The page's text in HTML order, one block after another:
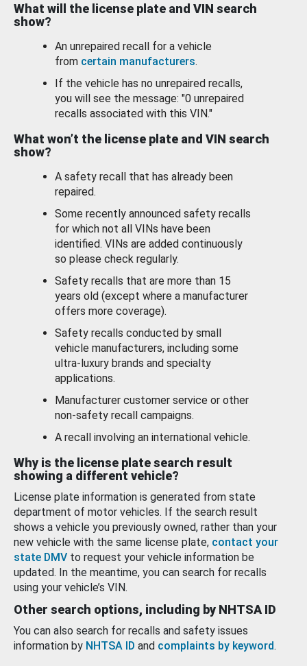
What will the license plate and VIN search
show?
An unrepaired recall for a vehicle
from certain manufacturers.
If the vehicle has no unrepaired recalls,
you will see the message: "0 unrepaired
recalls associated with this VIN."
What won’t the license plate and VIN search
show?
A safety recall that has already been
repaired.
Some recently announced safety recalls
for which not all VINs have been
identified. VINs are added continuously
so please check regularly.
Safety recalls that are more than 15
years old (except where a manufacturer
offers more coverage).
Safety recalls conducted by small
vehicle manufacturers, including some
ultra-luxury brands and specialty
applications.
Manufacturer customer service or other
non-safety recall campaigns.
A recall involving an international vehicle.
Why is the license plate search result
showing a different vehicle?
License plate information is generated from state
department of motor vehicles. If the search result
shows a vehicle you previously owned, rather than your
new vehicle with the same license plate, contact your
state DMV to request your vehicle information be
updated. In the meantime, you can search for recalls
using your vehicle’s VIN.
Other search options, including by NHTSA ID
You can also search for recalls and safety issues
information by NHTSA ID and complaints by keyword.